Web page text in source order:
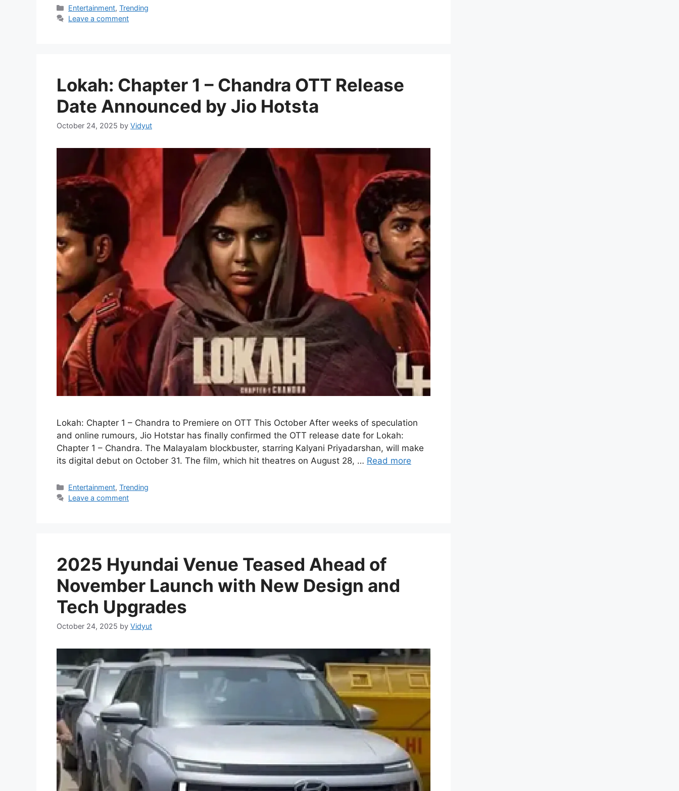
Categories
Entertainment,Trending
Leave a comment
Lokah: Chapter 1 – Chandra OTT Release
Date Announced by Jio Hotsta
October 24, 2025 by Vidyut
Lokah: Chapter 1 – Chandra to Premiere on OTT This October After weeks of speculation
and online rumours, Jio Hotstar has finally confirmed the OTT release date for Lokah:
Chapter 1 – Chandra. The Malayalam blockbuster, starring Kalyani Priyadarshan, will make
its digital debut on October 31. The film, which hit theatres on August 28, … Read more
Categories
Entertainment,Trending
Leave a comment
2025 Hyundai Venue Teased Ahead of
November Launch with New Design and
Tech Upgrades
October 24, 2025 by Vidyut